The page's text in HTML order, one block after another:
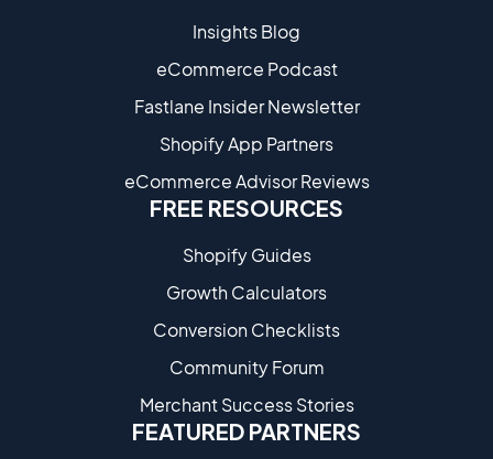
Insights Blog
eCommerce Podcast
Fastlane Insider Newsletter
Shopify App Partners
eCommerce Advisor Reviews
FREE RESOURCES
Shopify Guides
Growth Calculators
Conversion Checklists
Community Forum
Merchant Success Stories
FEATURED PARTNERS